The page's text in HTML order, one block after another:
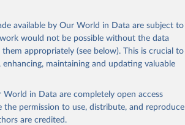
available by Our World in Data are subject to
would not be possible without the data
appropriately (see below). This is crucial to
maintaining and updating valuable
in Data are completely open access
the permission to use, distribute, and reproduce
are credited.